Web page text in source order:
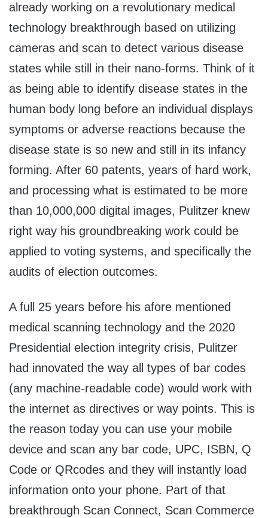
already working on a revolutionary medical
technology breakthrough based on utilizing
cameras and scan to detect various disease
states while still in their nano-forms. Think of it
as being able to identify disease states in the
human body long before an individual displays
symptoms or adverse reactions because the
disease state is so new and still in its infancy
forming. After 60 patents, years of hard work,
and processing what is estimated to be more
than 10,000,000 digital images, Pulitzer knew
right way his groundbreaking work could be
applied to voting systems, and specifically the
audits of election outcomes.
A full 25 years before his afore mentioned
medical scanning technology and the 2020
Presidential election integrity crisis, Pulitzer
had innovated the way all types of bar codes
(any machine-readable code) would work with
the internet as directives or way points. This is
the reason today you can use your mobile
device and scan any bar code, UPC, ISBN, Q
Code or QRcodes and they will instantly load
information onto your phone. Part of that
breakthrough Scan Connect, Scan Commerce